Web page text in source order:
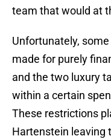
team that would at
Unfortunately,
made for purely
and the two luxury
within a certain
These restrictions
Hartenstein leaving